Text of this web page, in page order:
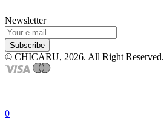
Newsletter
Subscribe
© CHICARU, 2026. All Right Reserved.
0